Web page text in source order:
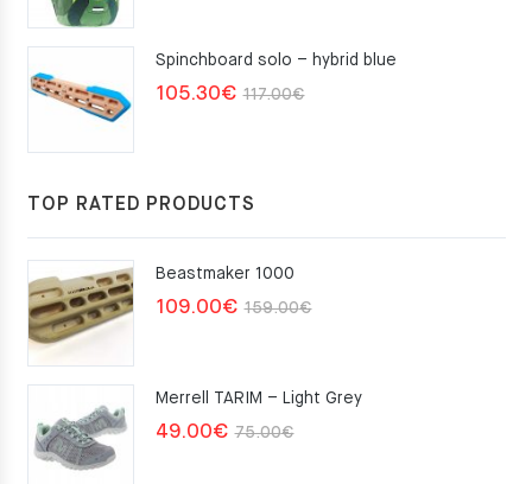
Spinchboard solo – hybrid blue
117.00€Original
105.30€
Current
TOP RATED PRODUCTS
Beastmaker 1000
159.00€Original
159.00€.
109.00€
Current
109.00€.
Merrell TARIM – Light Grey
75.00€Original
49.00€
Current